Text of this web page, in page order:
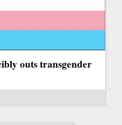
outs transgender